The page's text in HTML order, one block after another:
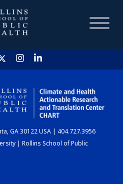
HOME
CHART
GA 30122 USA | 404.727.3956
| Rollins School of Public